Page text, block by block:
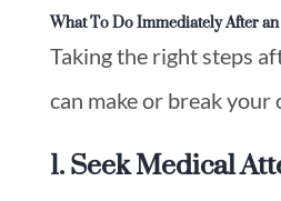
What To Do Immediately After
Taking the right steps
can make or break your
1. Seek Medical